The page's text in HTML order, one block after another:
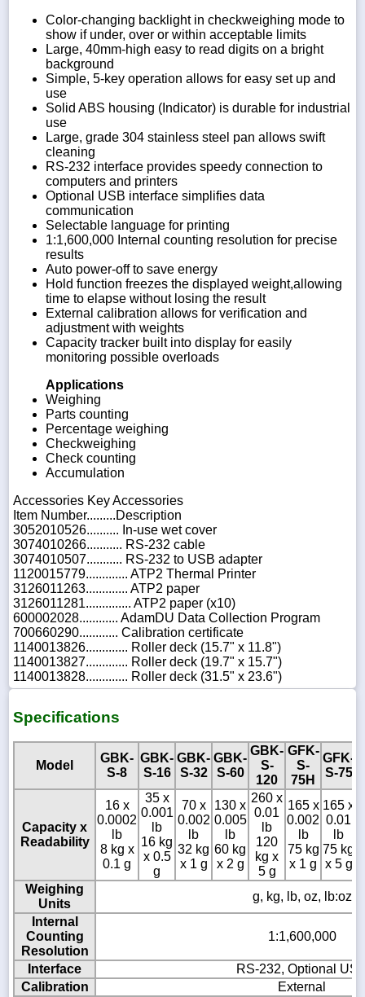
Color-changing backlight in checkweighing mode to
show if under, over or within acceptable limits
Large, 40mm-high easy to read digits on a bright
background
Simple, 5-key operation allows for easy set up and
use
Solid ABS housing (Indicator) is durable for industrial
use
Large, grade 304 stainless steel pan allows swift
cleaning
RS-232 interface provides speedy connection to
computers and printers
Optional USB interface simplifies data
communication
Selectable language for printing
1:1,600,000 Internal counting resolution for precise
results
Auto power-off to save energy
Hold function freezes the displayed weight,allowing
time to elapse without losing the result
External calibration allows for verification and
adjustment with weights
Capacity tracker built into display for easily
monitoring possible overloads
Applications
Weighing
Parts counting
Percentage weighing
Checkweighing
Check counting
Accumulation
Accessories Key Accessories
Item Number.........Description
3052010526.......... In-use wet cover
3074010266........... RS-232 cable
3074010507........... RS-232 to USB adapter
1120015779............. ATP2 Thermal Printer
3126011263............. ATP2 paper
3126011281.............. ATP2 paper (x10)
600002028............ AdamDU Data Collection Program
700660290............ Calibration certificate
1140013826............. Roller deck (15.7" x 11.8")
1140013827............. Roller deck (19.7" x 15.7")
1140013828............. Roller deck (31.5" x 23.6")
Specifications
Model
GBK-
S-8
GBK-
S-16
GBK-
S-32
GBK-
S-60
GBK-
S-
120
GFK-
S-
75H
GFK-
S-75
Capacity x
Readability
16 x
0.0002
lb
8 kg x
0.1 g
35 x
0.001
lb
16 kg
x 0.5
g
70 x
0.002
lb
32 kg
x 1 g
130 x
0.005
lb
60 kg
x 2 g
260 x
0.01
lb
120
kg x
5 g
165 x
0.002
lb
75 kg
x 1 g
165 x
0.01
lb
75 kg
x 5 g
Weighing
Units
g, kg, lb, oz, lb:oz
Internal
Counting
Resolution
1:1,600,000
Interface
RS-232, Optional
Calibration
External